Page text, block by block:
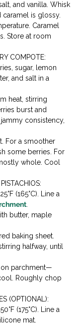
and vanilla. Whisk
caramel is glossy.
Caramel
Store at room
COMPOTE:
sugar, lemon
and salt in a
heat, stirring
burst and
consistency,
For a smoother
some berries. For
whole. Cool
(165°C). Line a
.
butter, maple
baking sheet.
halfway, until
parchment—
Roughly chop
(OPTIONAL):
(175°C). Line a
mat.